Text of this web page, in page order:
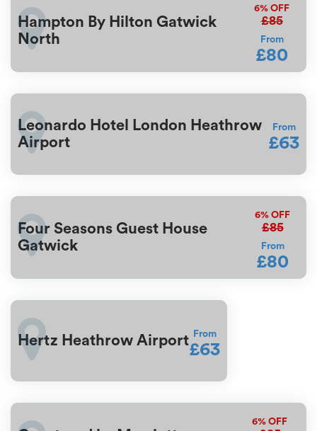
Hampton By Hilton Gatwick
North
6% OFF
£85
From
£80
Leonardo Hotel London Heathrow
Airport
From
£63
Four Seasons Guest House
Gatwick
6% OFF
£85
From
£80
Hertz Heathrow Airport From
£63
6% OFF